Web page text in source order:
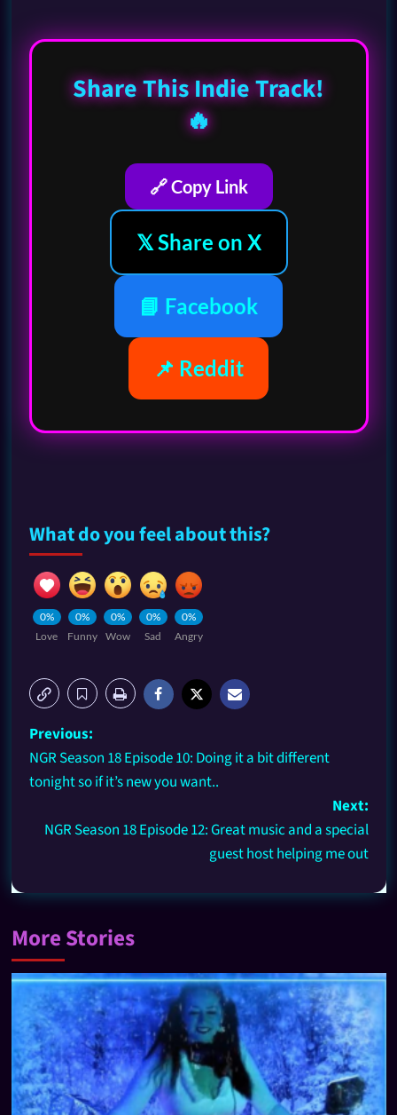
Share This Indie Track!
🔥
🔗 Copy Link
𝕏 Share on X
📘 Facebook
📌 Reddit
What do you feel about this?
0%
Love
0%
Funny
0%
Wow
0%
Sad
0%
Angry
Previous:
NGR Season 18 Episode 10: Doing it a bit different
tonight so if it’s new you want..
Next:
NGR Season 18 Episode 12: Great music and a special
guest host helping me out
More Stories